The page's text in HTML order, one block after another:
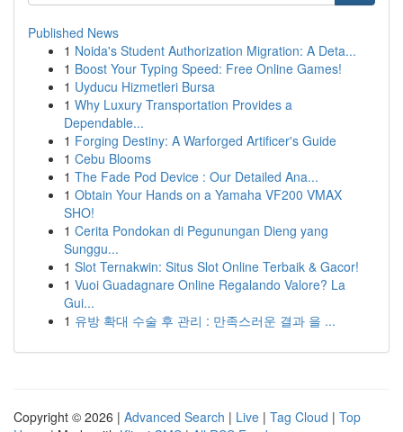
Published News
1 Noida's Student Authorization Migration: A Deta...
1 Boost Your Typing Speed: Free Online Games!
1 Uyducu Hizmetleri Bursa
1 Why Luxury Transportation Provides a
Dependable...
1 Forging Destiny: A Warforged Artificer's Guide
1 Cebu Blooms
1 The Fade Pod Device : Our Detailed Ana...
1 Obtain Your Hands on a Yamaha VF200 VMAX
SHO!
1 Cerita Pondokan di Pegunungan Dieng yang
Sunggu...
1 Slot Ternakwin: Situs Slot Online Terbaik & Gacor!
1 Vuoi Guadagnare Online Regalando Valore? La
Gui...
1 유방 확대 수술 후 관리 : 만족스러운 결과 을 ...
Copyright © 2026 | Advanced Search | Live | Tag Cloud | Top